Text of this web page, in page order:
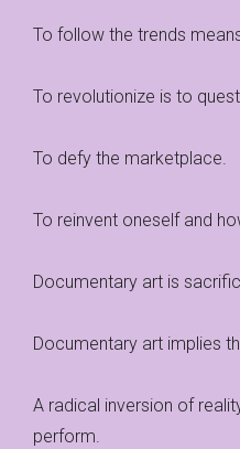
To follow the trends
To revolutionize is to
To defy the marketplace.
To reinvent oneself and
Documentary art is
Documentary art implies
A radical inversion of
perform.